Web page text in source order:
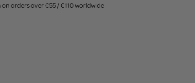
on orders over €55 / €110 worldwide